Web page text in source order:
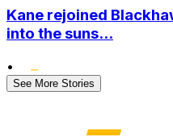
Kane rejoined
into the suns...
•
See More Stories